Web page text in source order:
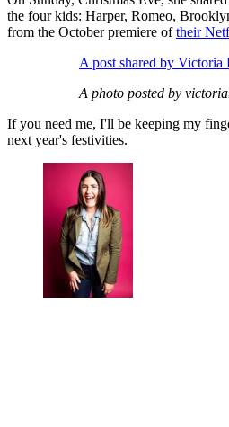
the four kids: Harper, Romeo,
from the October premiere oftheir
A post shared by Victoria
A photo posted by
If you need me, I'll be keeping my
next year's festivities.